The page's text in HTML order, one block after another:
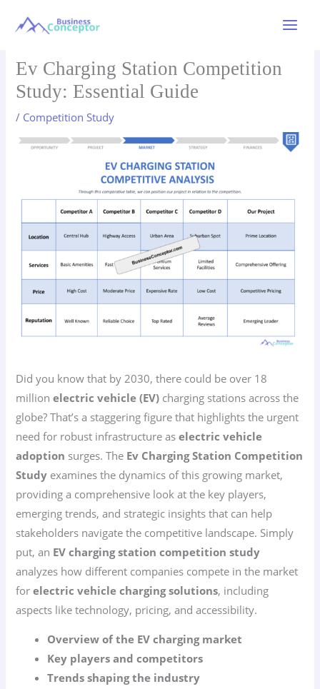
Menu
Ev Charging Station Competition
Study: Essential Guide
/ Competition Study
Did you know that by 2030, there could be over 18
millionelectric vehicle (EV) charging stations across the
globe? That’s a staggering figure that highlights the urgent
need for robust infrastructure aselectric vehicle
adoption surges. The Ev Charging Station Competition
Study examines the dynamics of this growing market,
providing a comprehensive look at the key players,
emerging trends, and strategic insights that can help
stakeholders navigate the competitive landscape. Simply
put, an EV charging station competition study
analyzes how different companies compete in the market
forelectric vehicle charging solutions, including
aspects like technology, pricing, and accessibility.
Overview of the EV charging market
Key players and competitors
Trends shaping the industry